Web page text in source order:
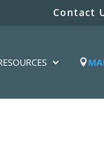
Contact